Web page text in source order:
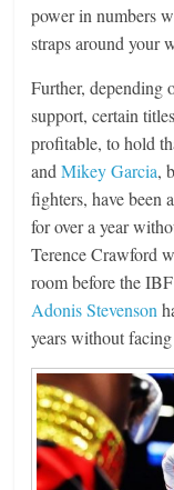
power in numbers
straps around your
Further, depending
support, certain
profitable, to hold
andMikey Garcia,
fighters, have been
for over a year
Terence Crawford
room before the
Adonis Stevenson
years without